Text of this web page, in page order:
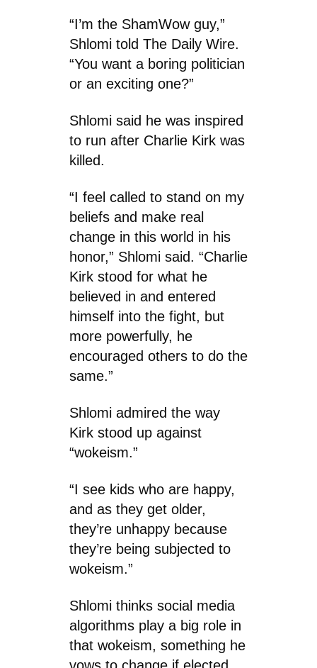
“I’m the ShamWow guy,”
Shlomi told The Daily Wire.
“You want a boring politician
or an exciting one?”
Shlomi said he was inspired
to run after Charlie Kirk was
killed.
“I feel called to stand on my
beliefs and make real
change in this world in his
honor,” Shlomi said. “Charlie
Kirk stood for what he
believed in and entered
himself into the fight, but
more powerfully, he
encouraged others to do the
same.”
Shlomi admired the way
Kirk stood up against
“wokeism.”
“I see kids who are happy,
and as they get older,
they’re unhappy because
they’re being subjected to
wokeism.”
Shlomi thinks social media
algorithms play a big role in
that wokeism, something he